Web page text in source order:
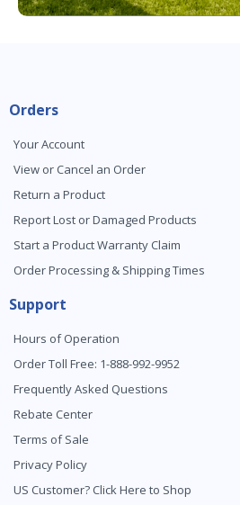
Orders
Your Account
View or Cancel an Order
Return a Product
Report Lost or Damaged Products
Start a Product Warranty Claim
Order Processing & Shipping Times
Support
Hours of Operation
Order Toll Free: 1-888-992-9952
Frequently Asked Questions
Rebate Center
Terms of Sale
Privacy Policy
US Customer? Click Here to Shop